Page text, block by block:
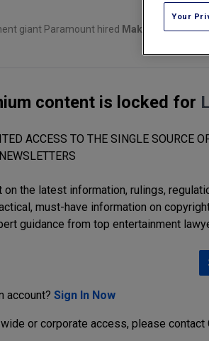
giant Paramount hired Makan Delrahim,
content is locked for
ACCESS TO THE SINGLE SOURCE
on the latest information, rulings,
must-have information on
guidance from top entertainment
account? Sign In Now
or corporate access, please
Your